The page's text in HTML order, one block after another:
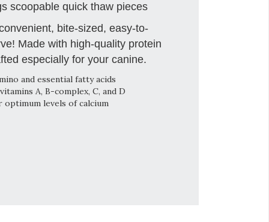
scoopable quick thaw pieces
bite-sized, easy-to-
Made with high-quality protein
especially for your canine.
and essential fatty acids
A, B-complex, C, and D
levels of calcium